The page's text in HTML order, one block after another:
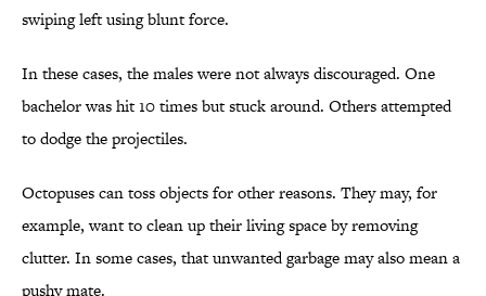
swiping left using blunt force.
In these cases, the males were not always discouraged. One
bachelor was hit 10 times but stuck around. Others attempted
to dodge the projectiles.
Octopuses can toss objects for other reasons. They may, for
example, want to clean up their living space by removing
clutter. In some cases, that unwanted garbage may also mean a
pushy mate.